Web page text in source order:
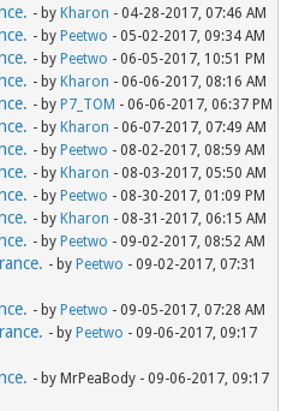
- by Kharon - 04-28-2017, 07:46 AM
- by Peetwo - 05-02-2017, 09:34 AM
- by Peetwo - 06-05-2017, 10:51 PM
- by Kharon - 06-06-2017, 08:16 AM
- by P7_TOM - 06-06-2017, 06:37 PM
- by Kharon - 06-07-2017, 07:49 AM
- by Peetwo - 08-02-2017, 08:59 AM
- by Kharon - 08-03-2017, 05:50 AM
- by Peetwo - 08-30-2017, 01:09 PM
- by Kharon - 08-31-2017, 06:15 AM
- by Peetwo - 09-02-2017, 08:52 AM
- by Peetwo - 09-02-2017, 07:31
- by Peetwo - 09-05-2017, 07:28 AM
- by Peetwo - 09-06-2017, 09:17
- by MrPeaBody - 09-06-2017, 09:17